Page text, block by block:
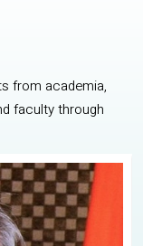
from academia,
faculty through